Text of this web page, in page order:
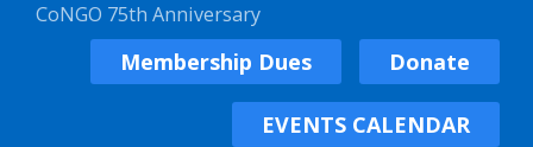
CoNGO 75th Anniversary
Membership Dues Donate
EVENTS CALENDAR